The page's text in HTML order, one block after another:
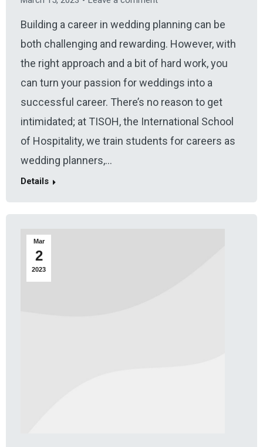
Building a career in wedding planning can be
both challenging and rewarding. However, with
the right approach and a bit of hard work, you
can turn your passion for weddings into a
successful career. There’s no reason to get
intimidated; at TISOH, the International School
of Hospitality, we train students for careers as
wedding planners,…
Details
Mar
2
2023